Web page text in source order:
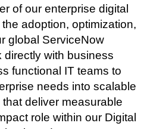
of our enterprise digital
adoption, optimization,
global ServiceNow
directly with business
functional IT teams to
needs into scalable
deliver measurable
role within our Digital